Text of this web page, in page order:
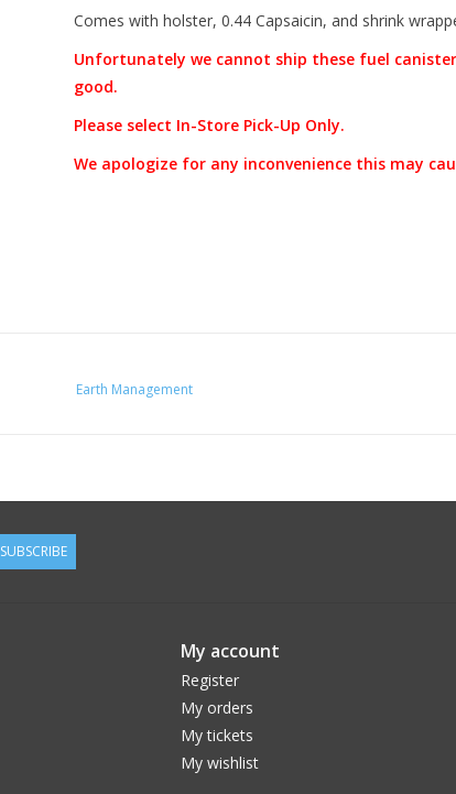
Comes with holster, 0.44 Capsaicin, and shrink
Unfortunately we cannot ship these fuel
good.
Please select In-Store Pick-Up Only.
We apologize for any inconvenience this may
Earth Management
SUBSCRIBE
My account
Register
My orders
My tickets
My wishlist